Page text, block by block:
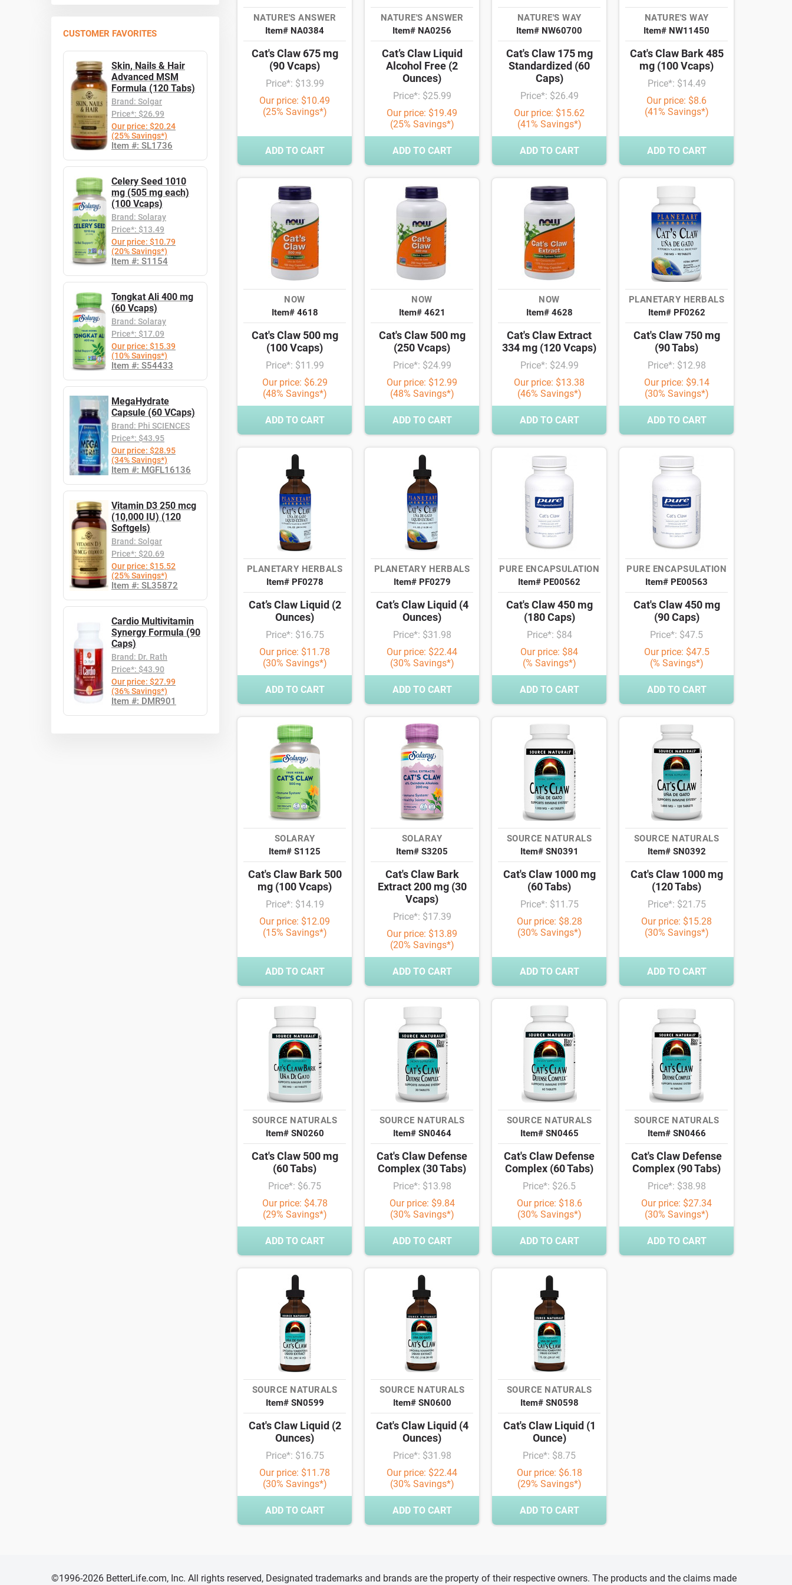
CUSTOMER FAVORITES
Skin, Nails & Hair
Advanced MSM
Formula (120 Tabs)
Brand: Solgar
Price*: $26.99
Our price: $20.24
(25% Savings*)
Item #: SL1736
Celery Seed 1010
mg (505 mg each)
(100 Vcaps)
Brand: Solaray
Price*: $13.49
Our price: $10.79
(20% Savings*)
Item #: S1154
Tongkat Ali 400 mg
(60 Vcaps)
Brand: Solaray
Price*: $17.09
Our price: $15.39
(10% Savings*)
Item #: S54433
MegaHydrate
Capsule (60 VCaps)
Brand: Phi SCIENCES
Price*: $43.95
Our price: $28.95
(34% Savings*)
Item #: MGFL16136
Vitamin D3 250 mcg
(10,000 IU) (120
Softgels)
Brand: Solgar
Price*: $20.69
Our price: $15.52
(25% Savings*)
Item #: SL35872
Cardio Multivitamin
Synergy Formula (90
Caps)
Brand: Dr. Rath
Price*: $43.90
Our price: $27.99
(36% Savings*)
Item #: DMR901
NATURE'S ANSWER
Item# NA0384
Cat's Claw 675 mg
(90 Vcaps)
Price*: $13.99
Our price: $10.49
(25% Savings*)
ADD TO CART
NATURE'S ANSWER
Item# NA0256
Cat’s Claw Liquid
Alcohol Free (2
Ounces)
Price*: $25.99
Our price: $19.49
(25% Savings*)
ADD TO CART
NATURE'S WAY
Item# NW60700
Cat's Claw 175 mg
Standardized (60
Caps)
Price*: $26.49
Our price: $15.62
(41% Savings*)
ADD TO CART
NATURE'S WAY
Item# NW11450
Cat's Claw Bark 485
mg (100 Vcaps)
Price*: $14.49
Our price: $8.6
(41% Savings*)
ADD TO CART
NOW
Item# 4618
Cat's Claw 500 mg
(100 Vcaps)
Price*: $11.99
Our price: $6.29
(48% Savings*)
ADD TO CART
NOW
Item# 4621
Cat's Claw 500 mg
(250 Vcaps)
Price*: $24.99
Our price: $12.99
(48% Savings*)
ADD TO CART
NOW
Item# 4628
Cat's Claw Extract
334 mg (120 Vcaps)
Price*: $24.99
Our price: $13.38
(46% Savings*)
ADD TO CART
PLANETARY HERBALS
Item# PF0262
Cat's Claw 750 mg
(90 Tabs)
Price*: $12.98
Our price: $9.14
(30% Savings*)
ADD TO CART
PLANETARY HERBALS
Item# PF0278
Cat’s Claw Liquid (2
Ounces)
Price*: $16.75
Our price: $11.78
(30% Savings*)
ADD TO CART
PLANETARY HERBALS
Item# PF0279
Cat’s Claw Liquid (4
Ounces)
Price*: $31.98
Our price: $22.44
(30% Savings*)
ADD TO CART
PURE ENCAPSULATION
Item# PE00562
Cat's Claw 450 mg
(180 Caps)
Price*: $84
Our price: $84
(% Savings*)
ADD TO CART
PURE ENCAPSULATION
Item# PE00563
Cat's Claw 450 mg
(90 Caps)
Price*: $47.5
Our price: $47.5
(% Savings*)
ADD TO CART
SOLARAY
Item# S1125
Cat's Claw Bark 500
mg (100 Vcaps)
Price*: $14.19
Our price: $12.09
(15% Savings*)
ADD TO CART
SOLARAY
Item# S3205
Cat's Claw Bark
Extract 200 mg (30
Vcaps)
Price*: $17.39
Our price: $13.89
(20% Savings*)
ADD TO CART
SOURCE NATURALS
Item# SN0391
Cat's Claw 1000 mg
(60 Tabs)
Price*: $11.75
Our price: $8.28
(30% Savings*)
ADD TO CART
SOURCE NATURALS
Item# SN0392
Cat's Claw 1000 mg
(120 Tabs)
Price*: $21.75
Our price: $15.28
(30% Savings*)
ADD TO CART
SOURCE NATURALS
Item# SN0260
Cat's Claw 500 mg
(60 Tabs)
Price*: $6.75
Our price: $4.78
(29% Savings*)
ADD TO CART
SOURCE NATURALS
Item# SN0464
Cat's Claw Defense
Complex (30 Tabs)
Price*: $13.98
Our price: $9.84
(30% Savings*)
ADD TO CART
SOURCE NATURALS
Item# SN0465
Cat's Claw Defense
Complex (60 Tabs)
Price*: $26.5
Our price: $18.6
(30% Savings*)
ADD TO CART
SOURCE NATURALS
Item# SN0466
Cat's Claw Defense
Complex (90 Tabs)
Price*: $38.98
Our price: $27.34
(30% Savings*)
ADD TO CART
SOURCE NATURALS
Item# SN0599
Cat's Claw Liquid (2
Ounces)
Price*: $16.75
Our price: $11.78
(30% Savings*)
ADD TO CART
SOURCE NATURALS
Item# SN0600
Cat's Claw Liquid (4
Ounces)
Price*: $31.98
Our price: $22.44
(30% Savings*)
ADD TO CART
SOURCE NATURALS
Item# SN0598
Cat's Claw Liquid (1
Ounce)
Price*: $8.75
Our price: $6.18
(29% Savings*)
ADD TO CART
©1996-2026 BetterLife.com, Inc. All rights reserved, Designated trademarks and brands are the property of their respective owners. The products and the claims made